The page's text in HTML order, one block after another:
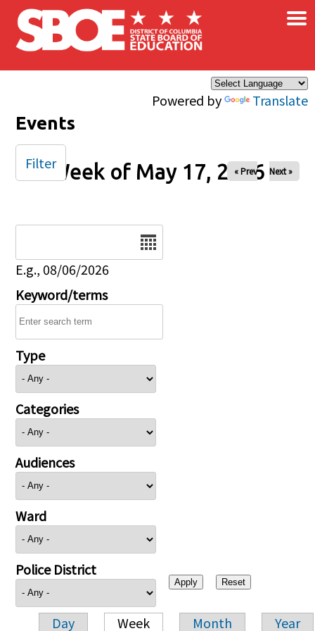
Skip to main content
Powered by Translate
×
Events
Week of May 17, 2026
« Prev Next »
E.g., 08/06/2026
Keyword/terms
Type
Categories
Audiences
Ward
Police District
Day Week Month Year
Filter